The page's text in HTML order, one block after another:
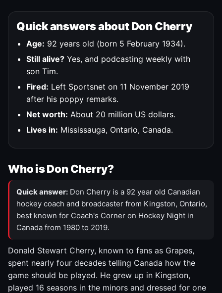
Quick answers about Don Cherry
Age: 92 years old (born 5 February 1934).
Still alive? Yes, and podcasting weekly with
son Tim.
Fired: Left Sportsnet on 11 November 2019
after his poppy remarks.
Net worth: About 20 million US dollars.
Lives in: Mississauga, Ontario, Canada.
Who is Don Cherry?
Quick answer: Don Cherry is a 92 year old Canadian
hockey coach and broadcaster from Kingston, Ontario,
best known for Coach's Corner on Hockey Night in
Canada from 1980 to 2019.
Donald Stewart Cherry, known to fans as Grapes,
spent nearly four decades telling Canada how the
game should be played. He grew up in Kingston,
played 16 seasons in the minors and dressed for one